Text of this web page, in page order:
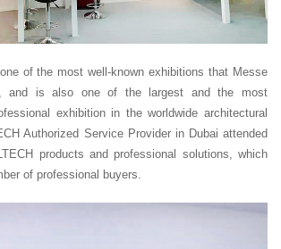
of the most well-known exhibitions that Messe
and is also one of the largest and the most
exhibition in the worldwide architectural
Authorized Service Provider in Dubai attended
products and professional solutions, which
of professional buyers.